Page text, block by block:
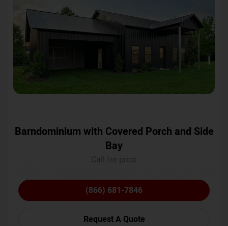
Barndominium with Covered Porch and Side
Bay
(866) 681-7846
Request A Quote